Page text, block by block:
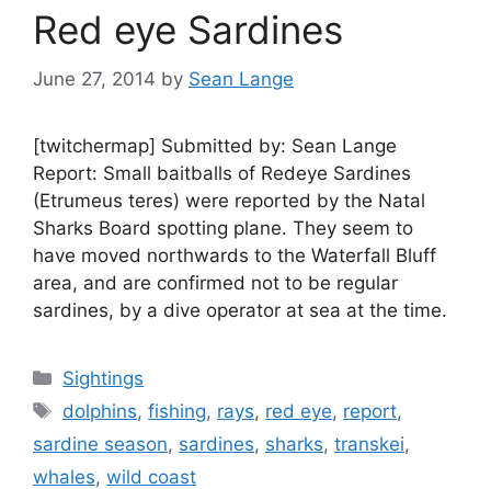
Red eye Sardines
June 27, 2014 by Sean Lange
[twitchermap] Submitted by: Sean Lange
Report: Small baitballs of Redeye Sardines
(Etrumeus teres) were reported by the Natal
Sharks Board spotting plane. They seem to
have moved northwards to the Waterfall Bluff
area, and are confirmed not to be regular
sardines, by a dive operator at sea at the time.
Categories
Sightings
Tags
dolphins,fishing, rays, red eye, report,
sardine season, sardines, sharks, transkei,
whales, wild coast